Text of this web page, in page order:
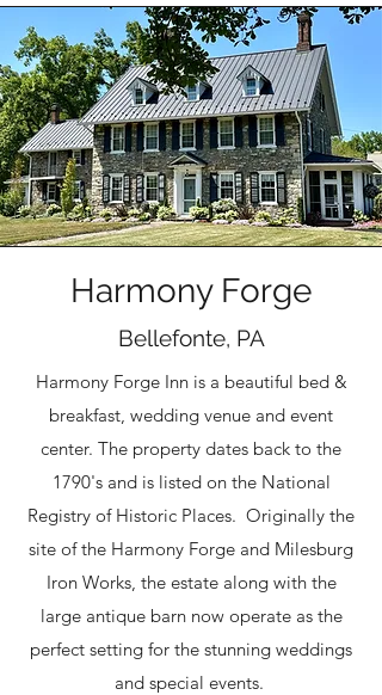
Harmony Forge
Bellefonte, PA
Harmony Forge Inn is a beautiful bed &
breakfast, wedding venue and event
center. The property dates back to the
1790's and is listed on the National
Registry of Historic Places. Originally the
site of the Harmony Forge and Milesburg
Iron Works, the estate along with the
large antique barn now operate as the
perfect setting for the stunning weddings
and special events.